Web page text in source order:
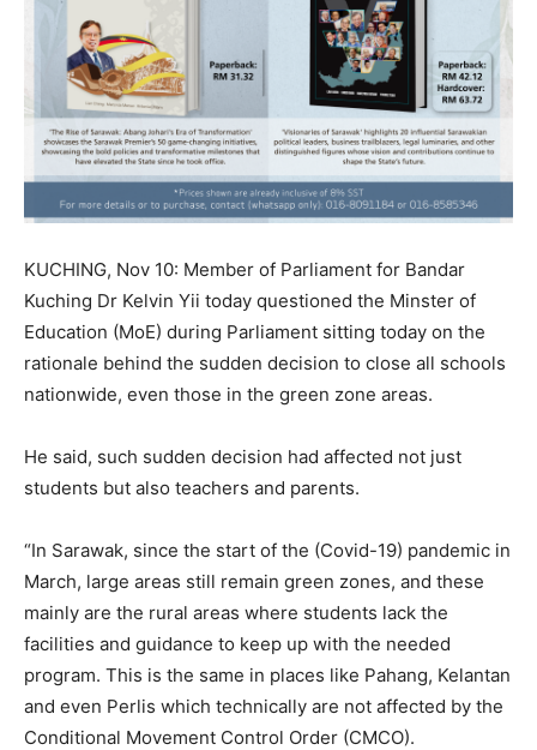
KUCHING, Nov 10: Member of Parliament for Bandar
Kuching Dr Kelvin Yii today questioned the Minster of
Education (MoE) during Parliament sitting today on the
rationale behind the sudden decision to close all schools
nationwide, even those in the green zone areas.
He said, such sudden decision had affected not just
students but also teachers and parents.
“In Sarawak, since the start of the (Covid-19) pandemic in
March, large areas still remain green zones, and these
mainly are the rural areas where students lack the
facilities and guidance to keep up with the needed
program. This is the same in places like Pahang, Kelantan
and even Perlis which technically are not affected by the
Conditional Movement Control Order (CMCO).